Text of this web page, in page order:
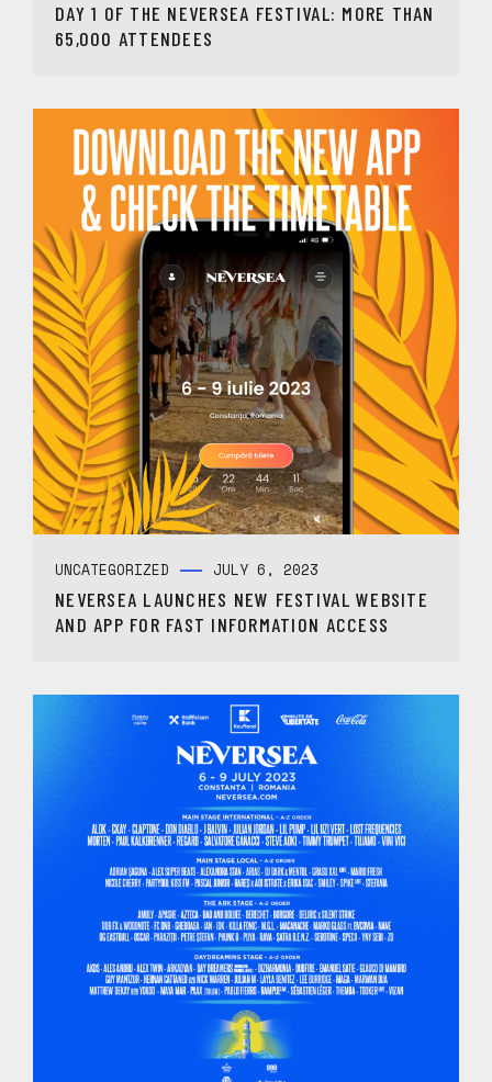
DAY 1 OF THE NEVERSEA FESTIVAL: MORE THAN
65,000 ATTENDEES
UNCATEGORIZED JULY 6, 2023
NEVERSEA LAUNCHES NEW FESTIVAL WEBSITE
AND APP FOR FAST INFORMATION ACCESS